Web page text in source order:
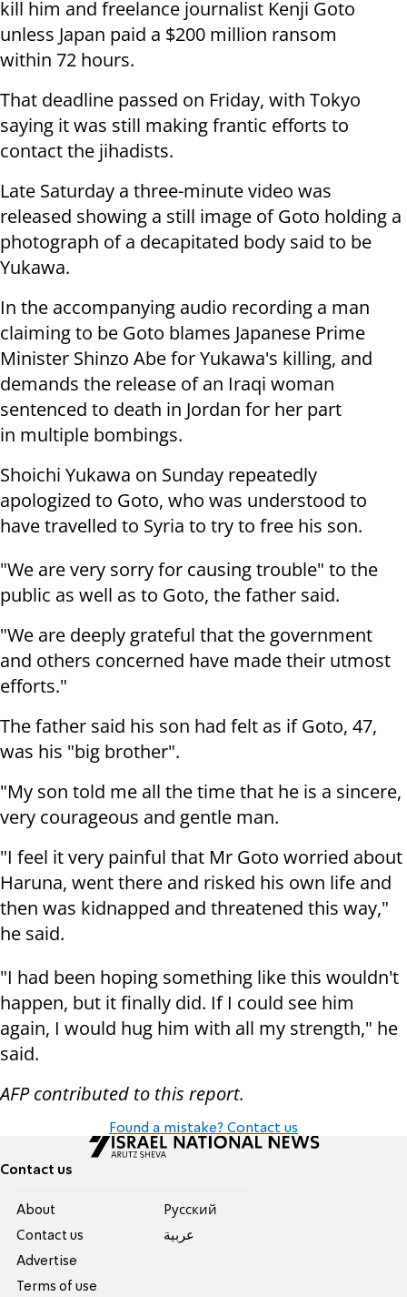
kill him and freelance journalist Kenji Goto
unless Japan paid a $200 million ransom
within 72 hours.
That deadline passed on Friday, with Tokyo
saying it was still making frantic efforts to
contact the jihadists.
Late Saturday a three-minute video was
released showing a still image of Goto holding a
photograph of a decapitated body said to be
Yukawa.
In the accompanying audio recording a man
claiming to be Goto blames Japanese Prime
Minister Shinzo Abe for Yukawa's killing, and
demands the release of an Iraqi woman
sentenced to death in Jordan for her part
in multiple bombings.
Shoichi Yukawa on Sunday repeatedly
apologized to Goto, who was understood to
have travelled to Syria to try to free his son.
"We are very sorry for causing trouble" to the
public as well as to Goto, the father said.
"We are deeply grateful that the government
and others concerned have made their utmost
efforts."
The father said his son had felt as if Goto, 47,
was his "big brother".
"My son told me all the time that he is a sincere,
very courageous and gentle man.
"I feel it very painful that Mr Goto worried about
Haruna, went there and risked his own life and
then was kidnapped and threatened this way,"
he said.
"I had been hoping something like this wouldn't
happen, but it finally did. If I could see him
again, I would hug him with all my strength," he
said.
AFP contributed to this report.
Found a mistake? Contact us
Contact us
About
Contact us
Advertise
Terms of use
Pусский
عربية